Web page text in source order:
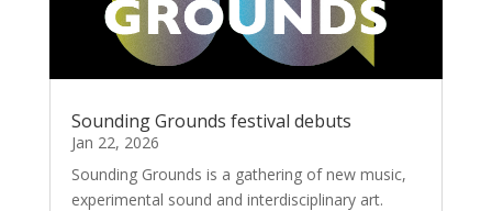
Sounding Grounds festival debuts
Jan 22, 2026
Sounding Grounds is a gathering of new music,
experimental sound and interdisciplinary art.